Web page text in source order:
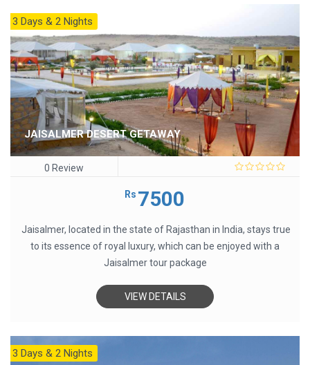
JAISALMER DESERT GETAWAY
3 Days & 2 Nights
0 Review
Rs 7500
Jaisalmer, located in the state of Rajasthan in India, stays true
to its essence of royal luxury, which can be enjoyed with a
Jaisalmer tour package
VIEW DETAILS
3 Days & 2 Nights